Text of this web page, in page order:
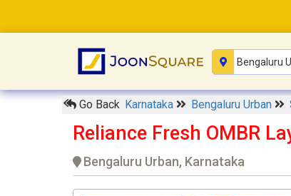
Go Back Karnataka Bengaluru Urban
Reliance Fresh OMBR
Bengaluru Urban, Karnataka